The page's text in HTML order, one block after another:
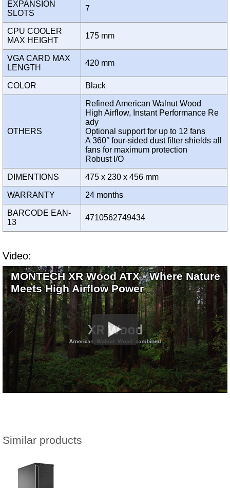
EXPANSION
SLOTS
7
CPU COOLER
MAX HEIGHT
175 mm
VGA CARD MAX
LENGTH
420 mm
COLOR Black
OTHERS
Refined American Walnut Wood
High Airflow, Instant Performance Re
ady
Optional support for up to 12 fans
A 360° four-sided dust filter shields all
fans for maximum protection
Robust I/O
DIMENTIONS 475 x 230 x 456 mm
WARRANTY 24 months
BARCODE EAN-
13
4710562749434
Video:
MONTECH XR Wood ATX - Where Nature
Meets High Airflow Power
Similar products